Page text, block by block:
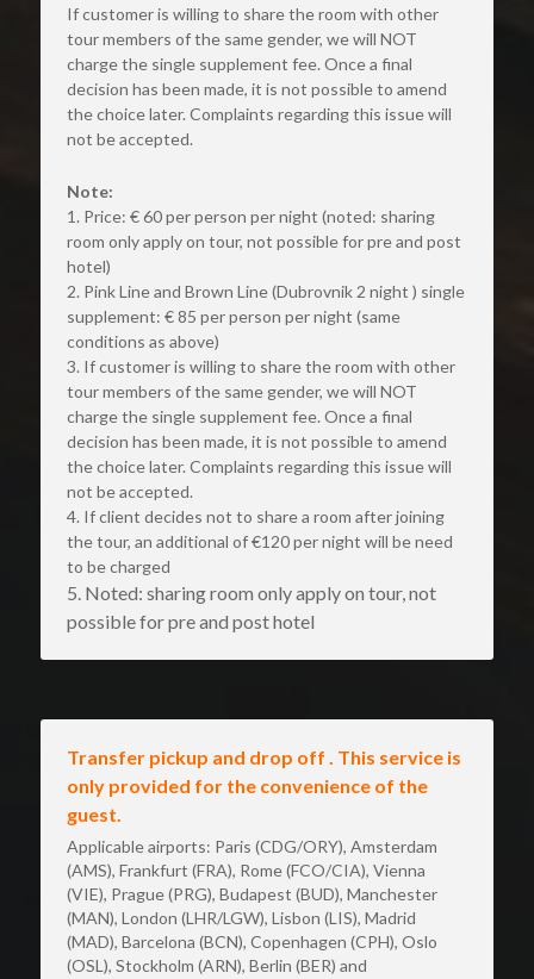
If customer is willing to share the room with other
tour members of the same gender, we will NOT
charge the single supplement fee. Once a final
decision has been made, it is not possible to amend
the choice later. Complaints regarding this issue will
not be accepted.
Note:
1. Price: € 60 per person per night (noted: sharing
room only apply on tour, not possible for pre and post
hotel)
2. Pink Line and Brown Line (Dubrovnik 2 night ) single
supplement: € 85 per person per night (same
conditions as above)
3. If customer is willing to share the room with other
tour members of the same gender, we will NOT
charge the single supplement fee. Once a final
decision has been made, it is not possible to amend
the choice later. Complaints regarding this issue will
not be accepted.
4. If client decides not to share a room after joining
the tour, an additional of €120 per night will be need
to be charged
5. Noted: sharing room only apply on tour, not
possible for pre and post hotel
Transfer pickup and drop off . This service is
only provided for the convenience of the
guest.
Applicable airports: Paris (CDG/ORY), Amsterdam
(AMS), Frankfurt (FRA), Rome (FCO/CIA), Vienna
(VIE), Prague (PRG), Budapest (BUD), Manchester
(MAN), London (LHR/LGW), Lisbon (LIS), Madrid
(MAD), Barcelona (BCN), Copenhagen (CPH), Oslo
(OSL), Stockholm (ARN), Berlin (BER) and